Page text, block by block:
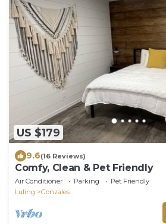
US $179
9.6(16 Reviews)
Comfy, Clean & Pet Friendly
Air Conditioner Parking
Pet Friendly
Luling
Gonzales